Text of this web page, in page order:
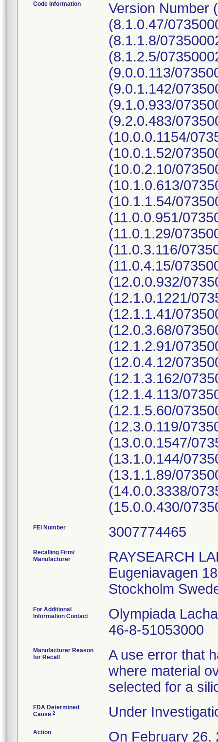
Code Information
Version Number
(8.1.0.47/
(8.1.1.8/
(8.1.2.5/
(9.0.0.113/
(9.0.1.142/
(9.1.0.933/
(9.2.0.483/
(10.0.0.1154/
(10.0.1.52/
(10.0.2.10/
(10.1.0.613/
(10.1.1.54/
(11.0.0.951/
(11.0.1.29/
(11.0.3.116/
(11.0.4.15/
(12.0.0.932/
(12.1.0.1221/
(12.1.1.41/
(12.0.3.68/
(12.1.2.91/
(12.0.4.12/
(12.1.3.162/
(12.1.4.113/
(12.1.5.60/
(12.3.0.119/
(13.0.0.1547/
(13.1.0.144/
(13.1.1.89/
(14.0.0.3338/
(15.0.0.430/
FEI Number
Recalling Firm/
Manufacturer
RAYSEARCH
Eugeniavagen
For Additional
Information Contact
Olympiada
46-8-51053000
Manufacturer Reason
for Recall
A use error that
where material
selected for a
FDA Determined
Cause 2 Under
Action
On February 26,